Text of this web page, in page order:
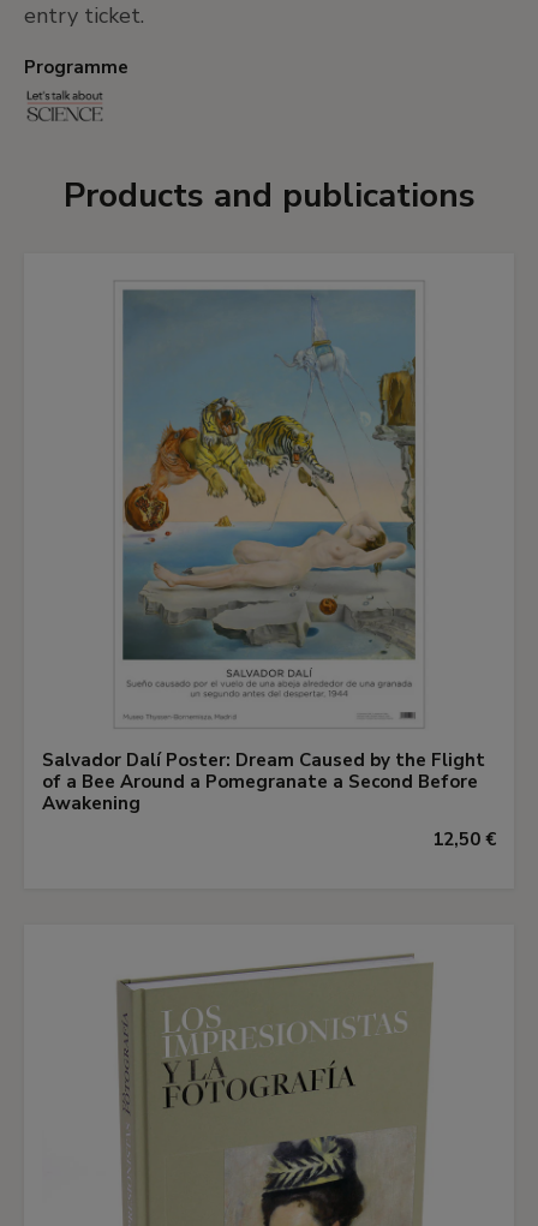
entry ticket.
Programme
Products and publications
Salvador Dalí Poster: Dream Caused by the Flight
of a Bee Around a Pomegranate a Second Before
Awakening
12,50 €